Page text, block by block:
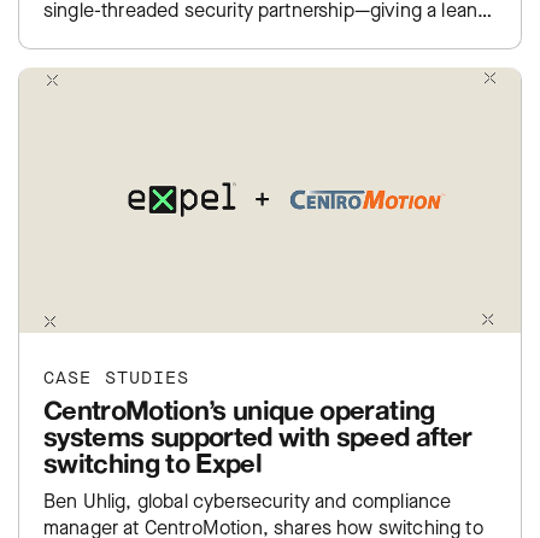
single-threaded security partnership—giving a lean
CASE STUDIES
CentroMotion’s unique operating
systems supported with speed after
switching to Expel
Ben Uhlig, global cybersecurity and compliance
manager at CentroMotion, shares how switching to